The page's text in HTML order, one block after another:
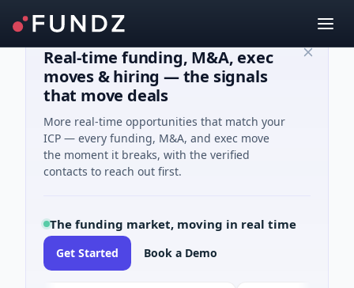
Real-time funding, M&A, exec
moves & hiring — the signals
that move deals
More real-time opportunities that match your
ICP — every funding, M&A, and exec move
the moment it breaks, with the verified
contacts to reach out first.
The funding market, moving in real time
Get Started Book a Demo